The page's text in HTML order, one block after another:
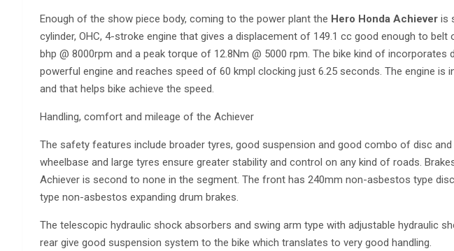
Enough of the show piece body, coming to the power plant the Hero Honda Achiever is
cylinder, OHC, 4-stroke engine that gives a displacement of 149.1 cc good enough to
bhp @ 8000rpm and a peak torque of 12.8Nm @ 5000 rpm. The bike kind of incorporates
powerful engine and reaches speed of 60 kmpl clocking just 6.25 seconds. The engine is
and that helps bike achieve the speed.
Handling, comfort and mileage of the Achiever
The safety features include broader tyres, good suspension and good combo of disc and
wheelbase and large tyres ensure greater stability and control on any kind of roads.
Achiever is second to none in the segment. The front has 240mm non-asbestos type
type non-asbestos expanding drum brakes.
The telescopic hydraulic shock absorbers and swing arm type with adjustable hydraulic
rear give good suspension system to the bike which translates to very good handling.